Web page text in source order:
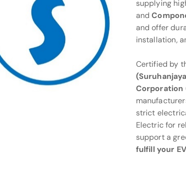
supplying
and
and offer
installation,
Certified by
Corporation
strict
Electric for
support a
fulfill your